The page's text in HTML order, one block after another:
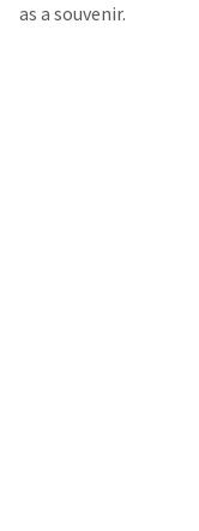
as a souvenir.